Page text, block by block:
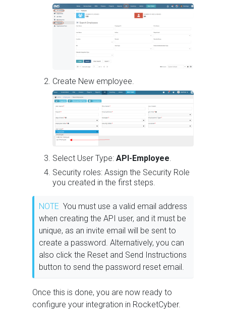
Create New employee.
Select User Type: API-Employee
Security roles: Assign the Security Role
you created in the first steps.
NOTE You must use a valid email address
when creating the API user, and it must be
unique, as an invite email will be sent to
create a password. Alternatively, you can
also click the Reset and Send Instructions
button to send the password reset email.
Once this is done, you are now ready to
configure your integration in RocketCyber.